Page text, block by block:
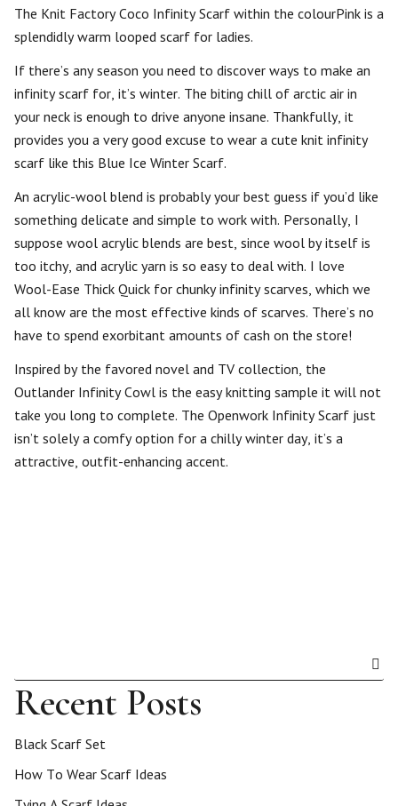
The Knit Factory Coco Infinity Scarf within the colourPink is a
splendidly warm looped scarf for ladies.
If there’s any season you need to discover ways to make an
infinity scarf for, it’s winter. The biting chill of arctic air in
your neck is enough to drive anyone insane. Thankfully, it
provides you a very good excuse to wear a cute knit infinity
scarf like this Blue Ice Winter Scarf.
An acrylic-wool blend is probably your best guess if you’d like
something delicate and simple to work with. Personally, I
suppose wool acrylic blends are best, since wool by itself is
too itchy, and acrylic yarn is so easy to deal with. I love
Wool-Ease Thick Quick for chunky infinity scarves, which we
all know are the most effective kinds of scarves. There’s no
have to spend exorbitant amounts of cash on the store!
Inspired by the favored novel and TV collection, the
Outlander Infinity Cowl is the easy knitting sample it will not
take you long to complete. The Openwork Infinity Scarf just
isn’t solely a comfy option for a chilly winter day, it’s a
attractive, outfit-enhancing accent.
Recent Posts
Black Scarf Set
How To Wear Scarf Ideas